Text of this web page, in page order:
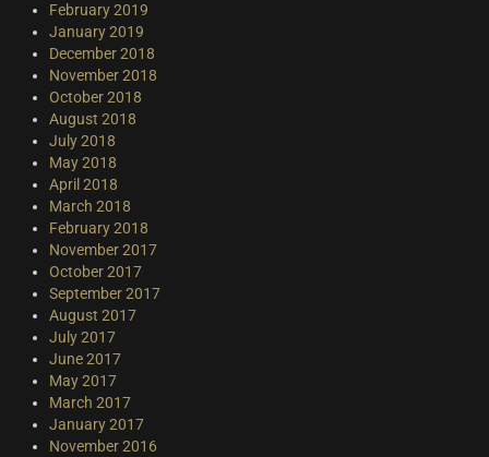
February 2019
January 2019
December 2018
November 2018
October 2018
August 2018
July 2018
May 2018
April 2018
March 2018
February 2018
November 2017
October 2017
September 2017
August 2017
July 2017
June 2017
May 2017
March 2017
January 2017
November 2016